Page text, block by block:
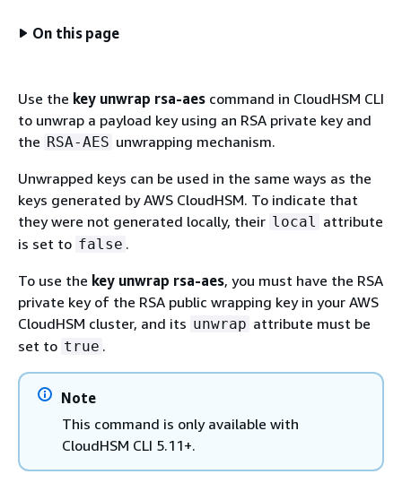
On this page
Use the key unwrap rsa-aes command in CloudHSM CLI
to unwrap a payload key using an RSA private key and
the RSA-AES unwrapping mechanism.
Unwrapped keys can be used in the same ways as the
keys generated by AWS CloudHSM. To indicate that
they were not generated locally, their local attribute
is set to false .
To use the key unwrap rsa-aes, you must have the RSA
private key of the RSA public wrapping key in your AWS
CloudHSM cluster, and its unwrap attribute must be
set to true .
Note
This command is only available with
CloudHSM CLI 5.11+.